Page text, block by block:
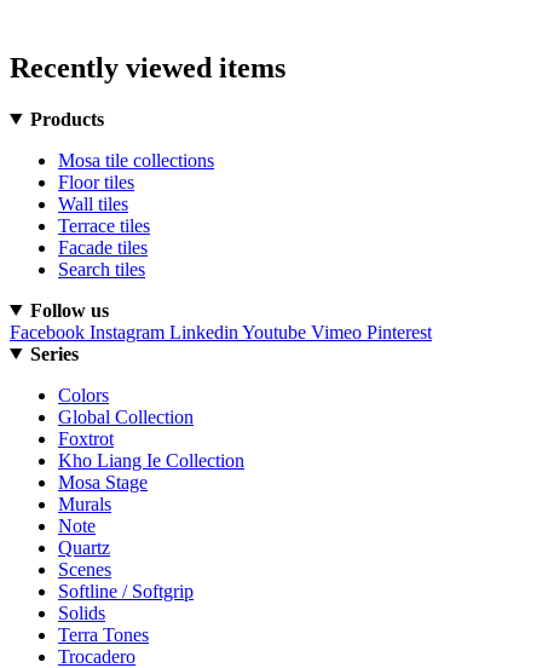
Recently viewed items
Products
Mosa tile collections
Floor tiles
Wall tiles
Terrace tiles
Facade tiles
Search tiles
Follow us
Facebook Instagram Linkedin Youtube Vimeo Pinterest
Series
Colors
Global Collection
Foxtrot
Kho Liang Ie Collection
Mosa Stage
Murals
Note
Quartz
Scenes
Softline / Softgrip
Solids
Terra Tones
Trocadero